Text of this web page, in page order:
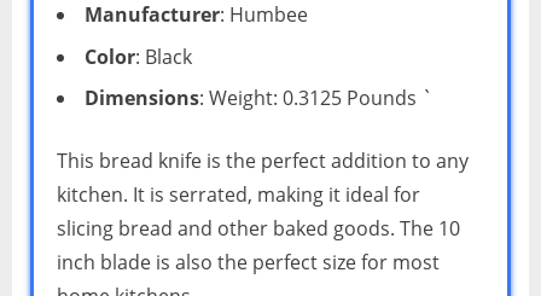
Manufacturer: Humbee
Color: Black
Dimensions: Weight: 0.3125 Pounds `
This bread knife is the perfect addition to any
kitchen. It is serrated, making it ideal for
slicing bread and other baked goods. The 10
inch blade is also the perfect size for most